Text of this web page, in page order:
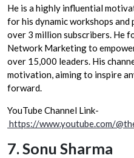
He is a highly influential
for his dynamic workshops and
over 3 million subscribers. He
Network Marketing to
over 15,000 leaders. His
motivation, aiming to inspire
forward.
YouTube Channel Link-
https://www.youtube.com/
7. Sonu Sharma